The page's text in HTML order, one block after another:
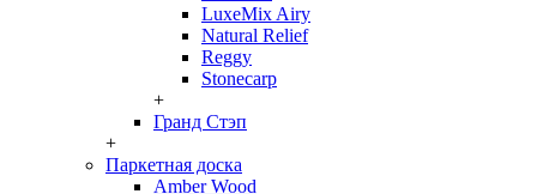
LuxeMix Airy
Natural Relief
Reggy
Stonecarp
+
Гранд Стэп
+
Паркетная доска
Amber Wood